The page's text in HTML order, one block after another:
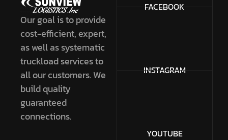
Our goal is to provide
cost-efficient, expert,
as well as systematic
truckload services to
all our customers. We
build quality
guaranteed
connections.
FACEBOOK
INSTAGRAM
YOUTUBE